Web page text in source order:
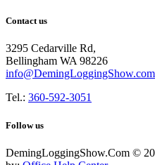
Contact us
3295 Cedarville Rd,
Bellingham WA 98226
info@DemingLoggingShow.com
Tel.: 360-592-3051
Follow us
DemingLoggingShow.Com ©